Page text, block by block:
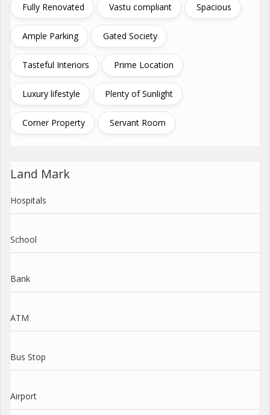
Fully Renovated Vastu compliant Spacious
Ample Parking Gated Society
Tasteful Interiors Prime Location
Luxury lifestyle Plenty of Sunlight
Corner Property Servant Room
Land Mark
Hospitals
School
Bank
ATM
Bus Stop
Airport